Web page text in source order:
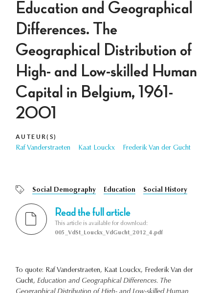
Education and Geographical
Differences. The
Geographical Distribution of
High- and Low-skilled Human
Capital in Belgium, 1961-
2001
AUTEUR(S)
Raf Vanderstraeten Kaat Louckx Frederik Van der Gucht
Social Demography Education Social History
Read the full article
This article is available for download:
005_VdSt_Louckx_VdGucht_2012_4.pdf
To quote: Raf Vanderstraeten, Kaat Louckx, Frederik Van der
Gucht, Education and Geographical Differences. The